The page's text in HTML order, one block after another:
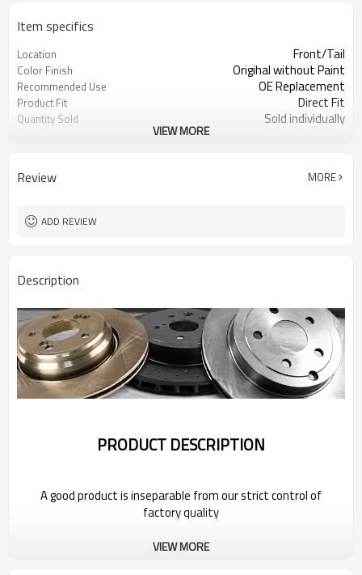
Item specifics
Location Front/Tail
Color Finish Origihal without Paint
Recommended Use OE Replacement
Product Fit Direct Fit
Quantity Sold Sold individually
VIEW MORE
Review MORE
ADD REVIEW
Description
PRODUCT DESCRIPTION
A good product is inseparable from our strict control of
factory quality
Wholesale Car Brake Rotors for 2022
VIEW MORE